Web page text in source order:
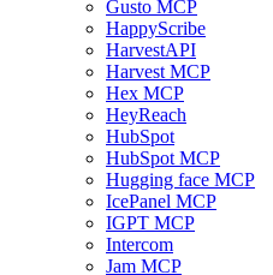
Gusto MCP
HappyScribe
HarvestAPI
Harvest MCP
Hex MCP
HeyReach
HubSpot
HubSpot MCP
Hugging face MCP
IcePanel MCP
IGPT MCP
Intercom
Jam MCP